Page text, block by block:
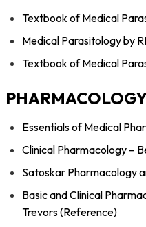
Textbook of Medical
Medical Parasitology by
Textbook of Medical
Essentials of Medical
Clinical Pharmacology –
Satoskar Pharmacology
Basic and Clinical
Trevors (Reference)